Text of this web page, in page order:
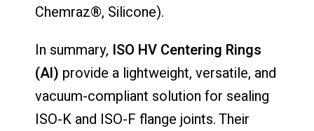
Chemraz®, Silicone).
In summary, ISO HV Centering Rings
(Al) provide a lightweight, versatile, and
vacuum-compliant solution for sealing
ISO-K and ISO-F flange joints. Their